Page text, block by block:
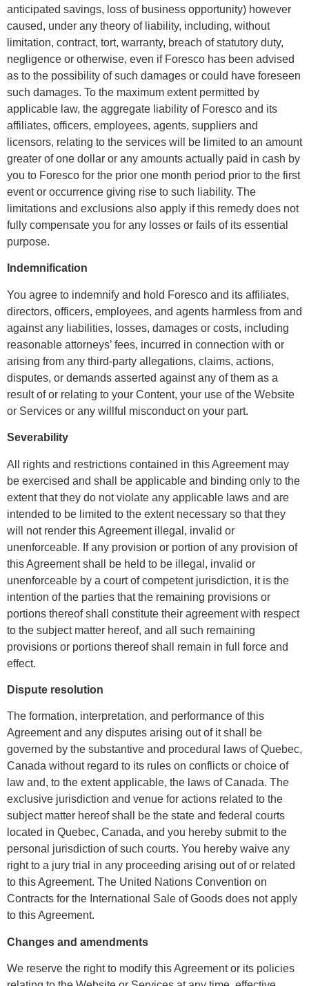
anticipated savings, loss of business opportunity) however
caused, under any theory of liability, including, without
limitation, contract, tort, warranty, breach of statutory duty,
negligence or otherwise, even if Foresco has been advised
as to the possibility of such damages or could have foreseen
such damages. To the maximum extent permitted by
applicable law, the aggregate liability of Foresco and its
affiliates, officers, employees, agents, suppliers and
licensors, relating to the services will be limited to an amount
greater of one dollar or any amounts actually paid in cash by
you to Foresco for the prior one month period prior to the first
event or occurrence giving rise to such liability. The
limitations and exclusions also apply if this remedy does not
fully compensate you for any losses or fails of its essential
purpose.
Indemnification
You agree to indemnify and hold Foresco and its affiliates,
directors, officers, employees, and agents harmless from and
against any liabilities, losses, damages or costs, including
reasonable attorneys’ fees, incurred in connection with or
arising from any third-party allegations, claims, actions,
disputes, or demands asserted against any of them as a
result of or relating to your Content, your use of the Website
or Services or any willful misconduct on your part.
Severability
All rights and restrictions contained in this Agreement may
be exercised and shall be applicable and binding only to the
extent that they do not violate any applicable laws and are
intended to be limited to the extent necessary so that they
will not render this Agreement illegal, invalid or
unenforceable. If any provision or portion of any provision of
this Agreement shall be held to be illegal, invalid or
unenforceable by a court of competent jurisdiction, it is the
intention of the parties that the remaining provisions or
portions thereof shall constitute their agreement with respect
to the subject matter hereof, and all such remaining
provisions or portions thereof shall remain in full force and
effect.
Dispute resolution
The formation, interpretation, and performance of this
Agreement and any disputes arising out of it shall be
governed by the substantive and procedural laws of Quebec,
Canada without regard to its rules on conflicts or choice of
law and, to the extent applicable, the laws of Canada. The
exclusive jurisdiction and venue for actions related to the
subject matter hereof shall be the state and federal courts
located in Quebec, Canada, and you hereby submit to the
personal jurisdiction of such courts. You hereby waive any
right to a jury trial in any proceeding arising out of or related
to this Agreement. The United Nations Convention on
Contracts for the International Sale of Goods does not apply
to this Agreement.
Changes and amendments
We reserve the right to modify this Agreement or its policies